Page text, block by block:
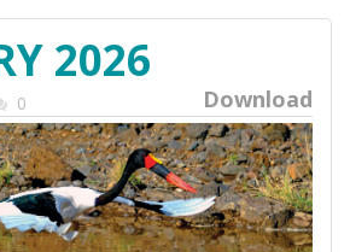
2026
0 Download